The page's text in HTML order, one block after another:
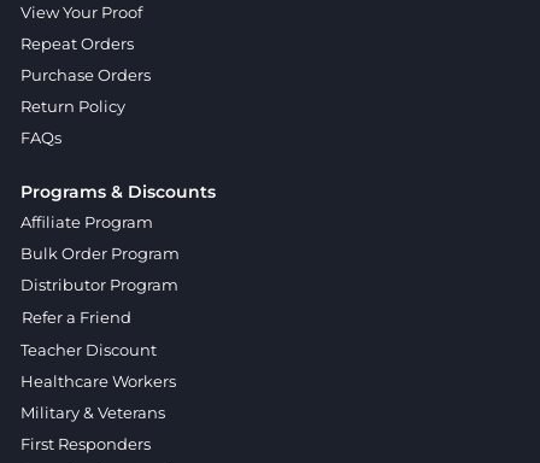
View Your Proof
Repeat Orders
Purchase Orders
Return Policy
FAQs
Programs & Discounts
Affiliate Program
Bulk Order Program
Distributor Program
Refer a Friend
Teacher Discount
Healthcare Workers
Military & Veterans
First Responders